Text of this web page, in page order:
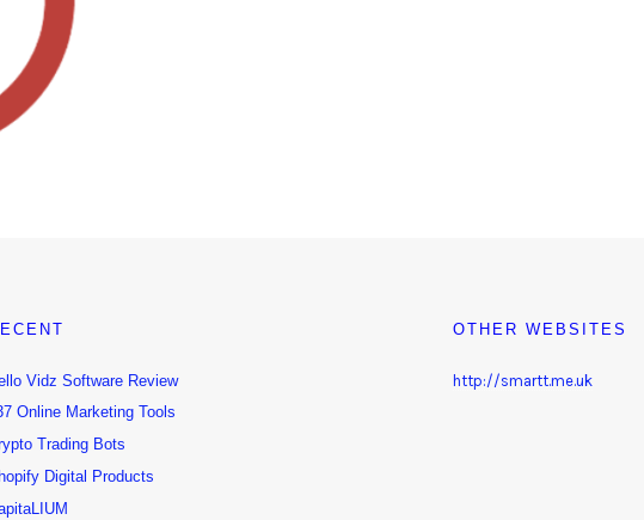
Vidz Software Review
Online Marketing Tools
Trading Bots
Digital Products
OTHER WEBSITES
http://smartt.me.uk